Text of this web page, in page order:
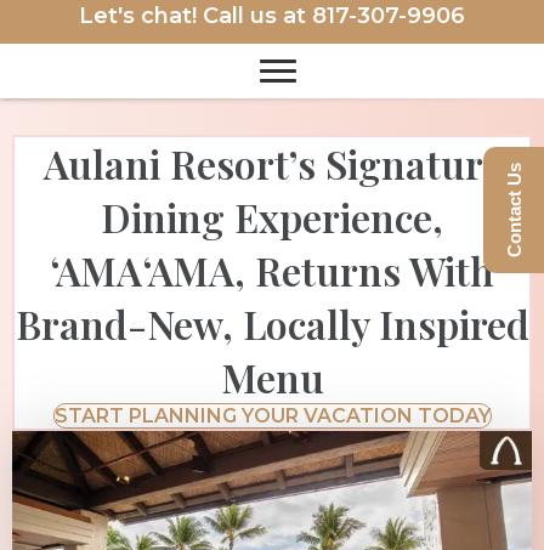
Let's chat! Call us at 817-307-9906
Aulani Resort’s Signature
Dining Experience,
‘AMA‘AMA, Returns With
Brand-New, Locally Inspired
Menu
START PLANNING YOUR VACATION TODAY
Contact Us